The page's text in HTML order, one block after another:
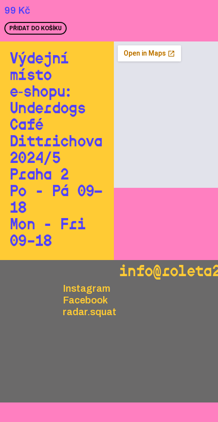
99 Kč
PŘIDAT DO KOŠÍKU
Výdejní
místo
e‑shopu:
Underdogs
Café
Dittrichova
2024/5
Praha 2
Po - Pá 09—
18
Mon - Fri
09–18
Instagram
Facebook
radar.squat